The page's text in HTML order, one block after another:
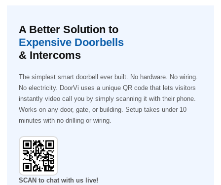
A Better Solution to
Expensive Doorbells
& Intercoms
The simplest smart doorbell ever built. No hardware. No wiring.
No electricity. DoorVi uses a unique QR code that lets visitors
instantly video call you by simply scanning it with their phone.
Works on any door, gate, or building. Setup takes under 10
minutes with no drilling or wiring.
SCAN to chat with us live!